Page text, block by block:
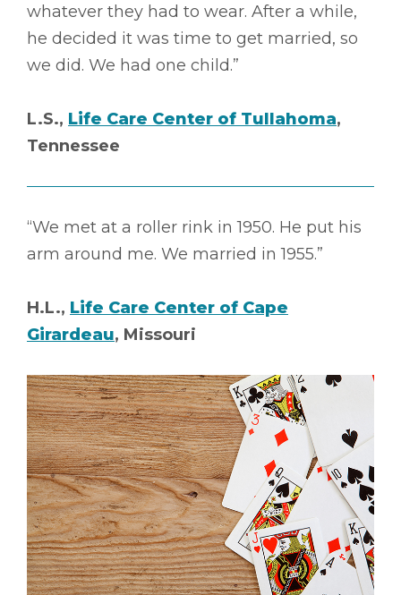
whatever they had to wear. After a while,
he decided it was time to get married, so
we did. We had one child.”
L.S., Life Care Center of Tullahoma,
Tennessee
“We met at a roller rink in 1950. He put his
arm around me. We married in 1955.”
H.L., Life Care Center of Cape
Girardeau, Missouri